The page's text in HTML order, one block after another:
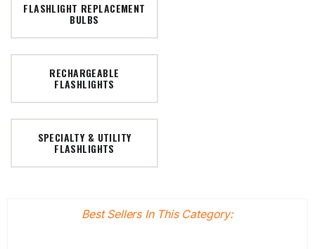
FLASHLIGHT REPLACEMENT
BULBS
RECHARGEABLE
FLASHLIGHTS
SPECIALTY & UTILITY
FLASHLIGHTS
Best Sellers In This Category: